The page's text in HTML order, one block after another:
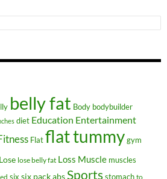
belly fat Body bodybuilder
diet Education Entertainment
Flatflat tummygym
Lose lose belly fat Loss Muscle muscles
six six pack absSportsstomach to